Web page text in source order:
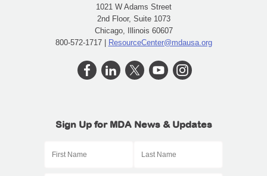
1021 W Adams Street
2nd Floor, Suite 1073
Chicago, Illinois 60607
800-572-1717 | ResourceCenter@mdausa.org
Sign Up for MDA News & Updates